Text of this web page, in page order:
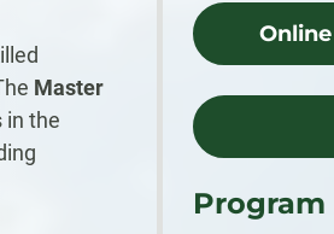
Master
in the
Program